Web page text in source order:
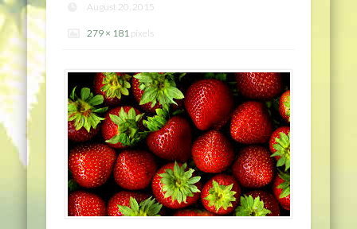
August 20, 2015
279 × 181 pixels